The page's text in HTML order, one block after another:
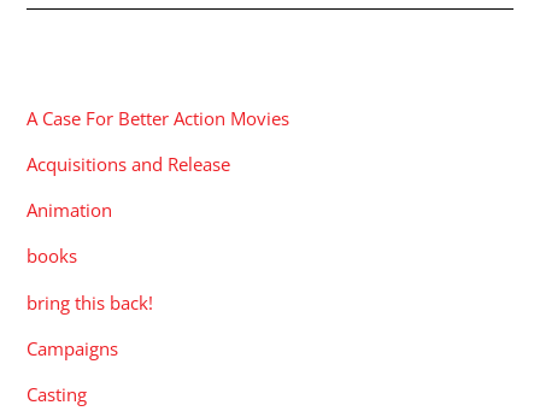
A Case For Better Action Movies
Acquisitions and Release
Animation
books
bring this back!
Campaigns
Casting